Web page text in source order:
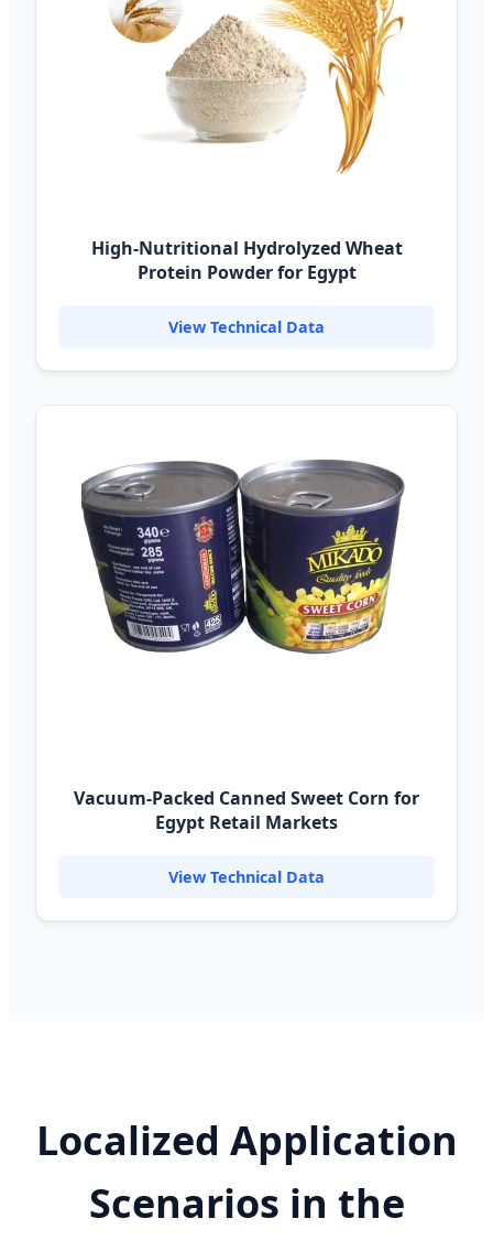
High-Nutritional Hydrolyzed Wheat
Protein Powder for Egypt
View Technical Data
Vacuum-Packed Canned Sweet Corn for
Egypt Retail Markets
View Technical Data
Localized Application
Scenarios in the